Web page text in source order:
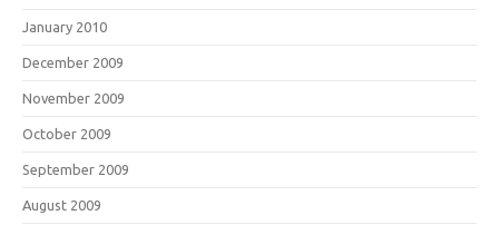
January 2010
December 2009
November 2009
October 2009
September 2009
August 2009